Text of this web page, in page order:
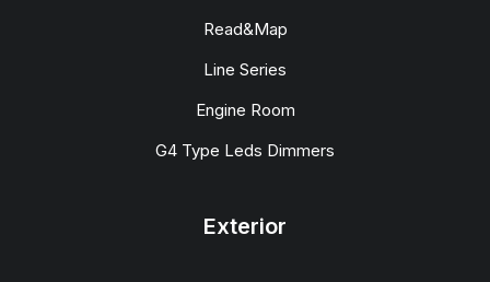
Read&Map
Line Series
Engine Room
G4 Type Leds Dimmers
Exterior